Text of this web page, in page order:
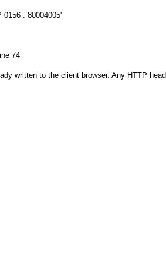
0156 : 80004005'
74
written to the client browser. Any HTTP